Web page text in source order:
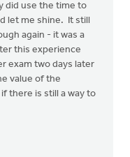
did use the time to
let me shine. It still
again - it was a
this experience
exam two days later
value of the
there is still a way to